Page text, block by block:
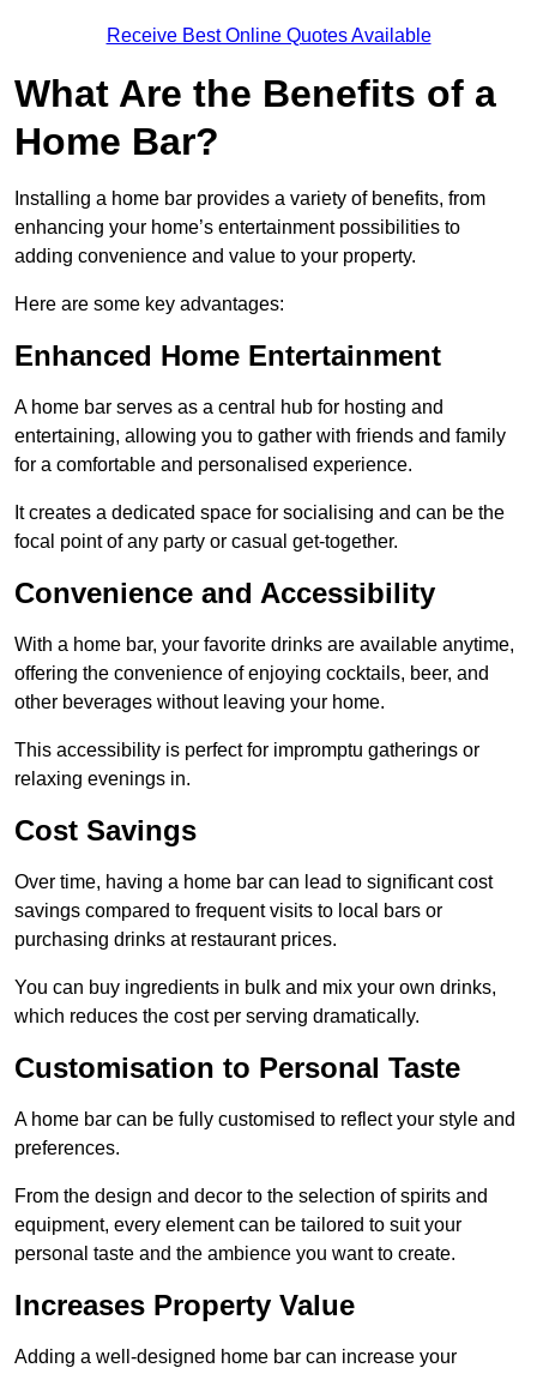
Receive Best Online Quotes Available
What Are the Benefits of a
Home Bar?
Installing a home bar provides a variety of benefits, from
enhancing your home’s entertainment possibilities to
adding convenience and value to your property.
Here are some key advantages:
Enhanced Home Entertainment
A home bar serves as a central hub for hosting and
entertaining, allowing you to gather with friends and family
for a comfortable and personalised experience.
It creates a dedicated space for socialising and can be the
focal point of any party or casual get-together.
Convenience and Accessibility
With a home bar, your favorite drinks are available anytime,
offering the convenience of enjoying cocktails, beer, and
other beverages without leaving your home.
This accessibility is perfect for impromptu gatherings or
relaxing evenings in.
Cost Savings
Over time, having a home bar can lead to significant cost
savings compared to frequent visits to local bars or
purchasing drinks at restaurant prices.
You can buy ingredients in bulk and mix your own drinks,
which reduces the cost per serving dramatically.
Customisation to Personal Taste
A home bar can be fully customised to reflect your style and
preferences.
From the design and decor to the selection of spirits and
equipment, every element can be tailored to suit your
personal taste and the ambience you want to create.
Increases Property Value
Adding a well-designed home bar can increase your